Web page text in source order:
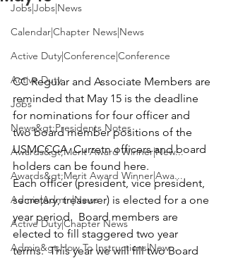
Jobs|Jobs|News
Calendar|Chapter News|News
Active Duty|Conference|Conference
Active Duty
Jobs
News&gt;Presidents Notes
Awards&gt;Merit Award Winner|New...
Awards&gt;Merit Award Winner|Awa...
Admin|Admin|News
Active Duty|Chapter News
Admin&gt;How To Instructions|New...
CC Regular and Associate Members are
reminded that May 15 is the deadline
for nominations for four officer and
two board member positions of the
USMCCCA. Curretn officers and board
holders can be found here.
Each officer (president, vice president,
secretary, treasurer) is elected for a one
year period.  Board members are
elected to fill staggered two year
terms.  This year we will fill two Board